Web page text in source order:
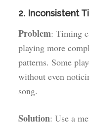
2. Inconsistent
Problem: Timing
playing more
patterns. Some
without even
song.
Solution: Use a